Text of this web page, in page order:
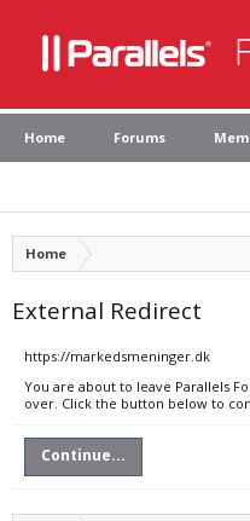
Home Forums
Home
External Redirect
https://markedsmeninger.dk
You are about to leave Parallels
over. Click the button below to
Continue...